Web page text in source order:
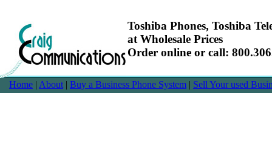
Toshiba Phones, Toshiba
at Wholesale Prices
Order online or call:
Home | About | Buy a Business Phone System | Sell Your used